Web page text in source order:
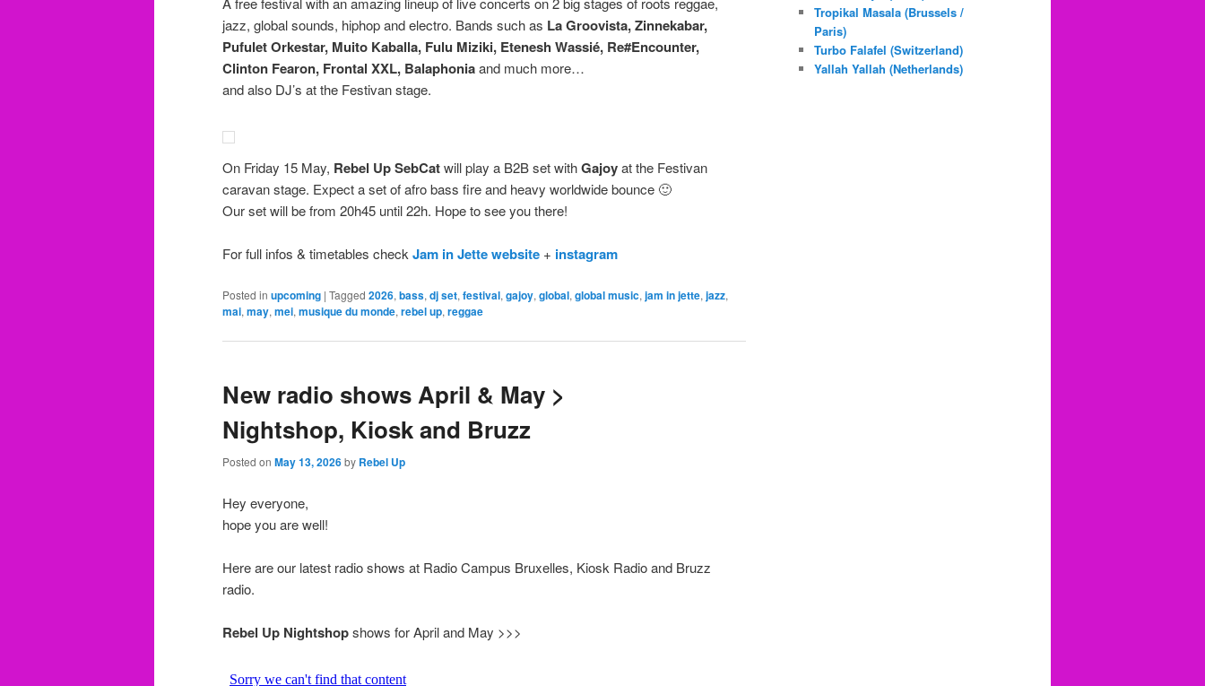
jazz, global sounds, hiphop and electro. Bands such as La Groovista, Zinnekabar,
Pufulet Orkestar, Muito Kaballa, Fulu Miziki, Etenesh Wassié, Re#Encounter,
Clinton Fearon, Frontal XXL, Balaphoniaand much more…
and also DJ’s at the Festivan stage.
On Friday 15 May, Rebel Up SebCatwill play a B2B set withGajoyat the Festivan
caravan stage. Expect a set of afro bass fire and heavy worldwide bounce 🙂
Our set will be from 20h45 until 22h. Hope to see you there!
For full infos & timetables checkJam in Jette website + instagram
Posted in upcoming | Tagged 2026, bass, dj set, festival, gajoy, global, global music, jam in jette, jazz,
mai, may, mei, musique du monde, rebel up, reggae
New radio shows April & May >
Nightshop, Kiosk and Bruzz
Posted on May 13, 2026by Rebel Up
Hey everyone,
hope you are well!
Here are our latest radio shows at Radio Campus Bruxelles, Kiosk Radio and Bruzz
radio.
Rebel Up Nightshopshows for April and May >>>
Tropikal Masala (Brussels /
Paris)
Turbo Falafel (Switzerland)
Yallah Yallah (Netherlands)